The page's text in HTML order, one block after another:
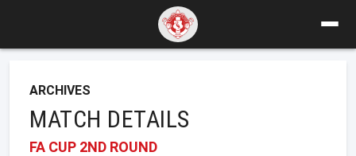
ARCHIVES
MATCH DETAILS
FA CUP 2ND ROUND